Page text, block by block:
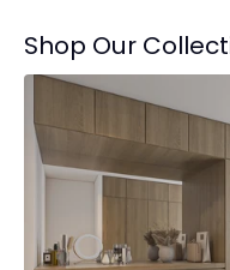
Shop Our